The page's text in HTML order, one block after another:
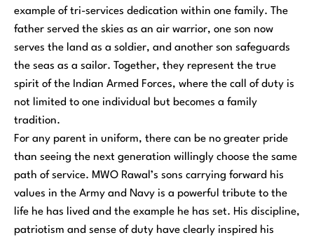
example of tri-services dedication within one family. The
father served the skies as an air warrior, one son now
serves the land as a soldier, and another son safeguards
the seas as a sailor. Together, they represent the true
spirit of the Indian Armed Forces, where the call of duty is
not limited to one individual but becomes a family
tradition.
For any parent in uniform, there can be no greater pride
than seeing the next generation willingly choose the same
path of service. MWO Rawal’s sons carrying forward his
values in the Army and Navy is a powerful tribute to the
life he has lived and the example he has set. His discipline,
patriotism and sense of duty have clearly inspired his